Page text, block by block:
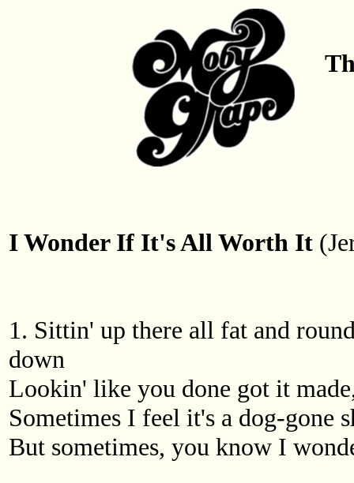
I Wonder If It's All Worth It
1. Sittin' up there all fat and
down
Lookin' like you done got it
Sometimes I feel it's a dog-gone
But sometimes, you know I